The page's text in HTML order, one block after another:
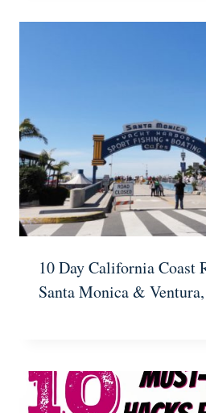
10 Day California Coast
Santa Monica &